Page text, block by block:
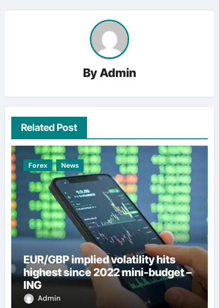
ByAdmin
Related Post
Forex News
EUR/GBP implied volatility hits
highest since 2022 mini-budget –
ING
Admin